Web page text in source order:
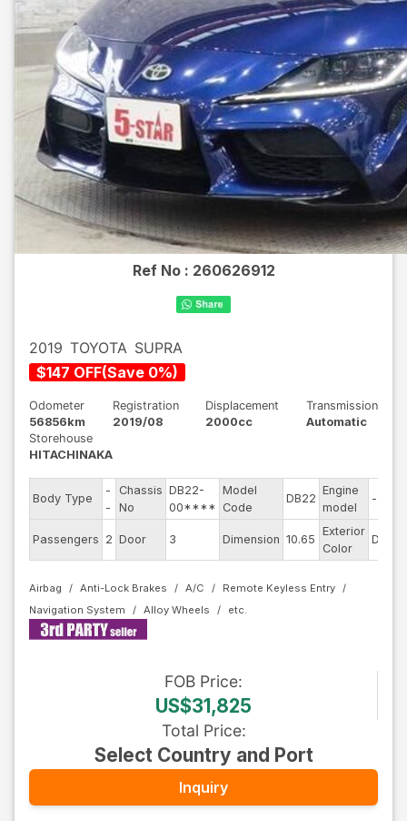
Ref No : 260626912
2019 TOYOTA SUPRA
$147 OFF(Save 0%)
Odometer
56856km
Registration
2019/08
Displacement
2000cc
Transmission
Automatic
Storehouse
HITACHINAKA
Body Type
-
-
Chassis
No
DB22-
00****
Model
Code
DB22
Engine
model
--
Passengers 2 Door 3 Dimension 10.65
Exterior
Color
Airbag Anti-Lock Brakes A/C
Remote Keyless Entry
Navigation System
Alloy Wheels
FOB Price:
US$31,825
Total Price:
Select Country and Port
Inquiry